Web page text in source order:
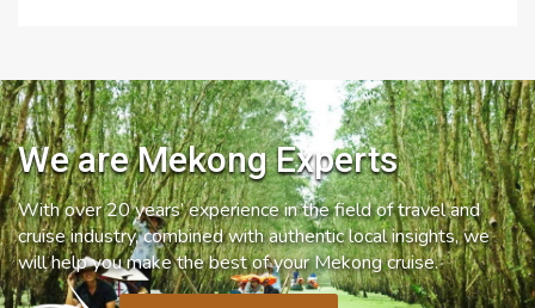
We are Mekong Experts
With over 20 years’ experience in the field of travel and
cruise industry, combined with authentic local insights, we
will help you make the best of your Mekong cruise.